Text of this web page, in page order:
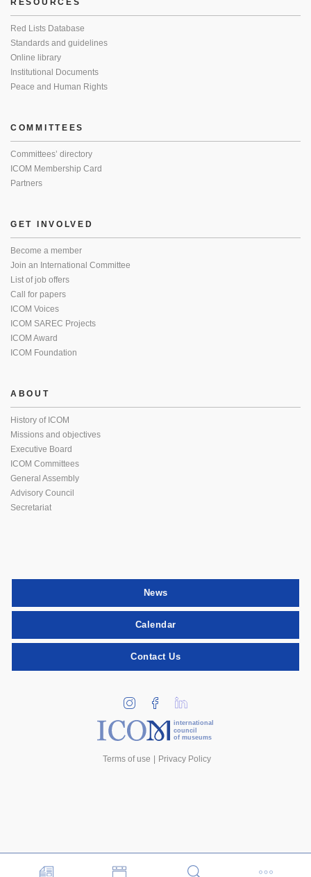
RESOURCES
Red Lists Database
Standards and guidelines
Online library
Institutional Documents
Peace and Human Rights
COMMITTEES
Committees’ directory
ICOM Membership Card
Partners
GET INVOLVED
Become a member
Join an International Committee
List of job offers
Call for papers
ICOM Voices
ICOM SAREC Projects
ICOM Award
ICOM Foundation
ABOUT
History of ICOM
Missions and objectives
Executive Board
ICOM Committees
General Assembly
Advisory Council
Secretariat
News
Calendar
Contact Us
international
council
of museums
Terms of use Privacy Policy